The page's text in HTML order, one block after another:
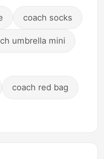
coach socks
umbrella mini
coach red bag